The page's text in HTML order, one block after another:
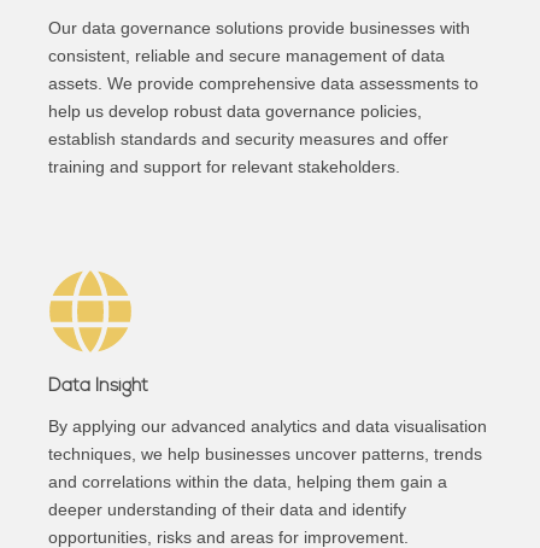
Our data governance solutions provide businesses with
consistent, reliable and secure management of data
assets. We provide comprehensive data assessments to
help us develop robust data governance policies,
establish standards and security measures and offer
training and support for relevant stakeholders.
Data Insight
By applying our advanced analytics and data visualisation
techniques, we help businesses uncover patterns, trends
and correlations within the data, helping them gain a
deeper understanding of their data and identify
opportunities, risks and areas for improvement.